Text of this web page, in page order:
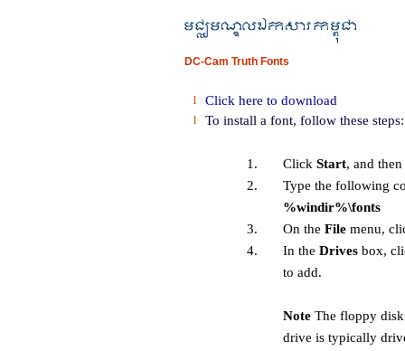
DC-Cam Truth Fonts
l Click here to download
l To install a font, follow these steps:
1. ClickStart, and
2.
Type the following
%windir%\fonts
3.
On theFile menu,
4.
In theDrives box,
to add.
Note The floppy
drive is typically